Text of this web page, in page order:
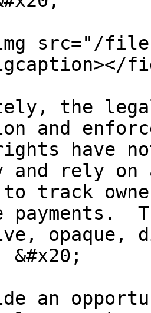
src="/files/
the
and
have
and rely on
track
an